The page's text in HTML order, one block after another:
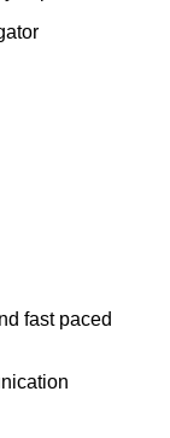
fast paced